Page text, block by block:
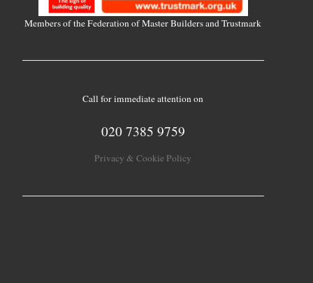
Members of the Federation of Master Builders and Trustmark
Call for immediate attention on
020 7385 9759
Privacy & Cookie Policy